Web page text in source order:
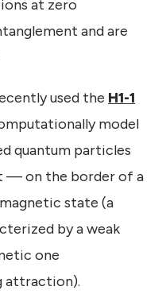
at zero
and are
used the H1-1
model
quantum particles
— on the border of a
state (a
by a weak
one
attraction).